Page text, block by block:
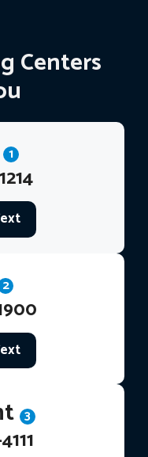
Centers
1
2
3